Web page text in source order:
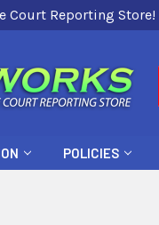
Court Reporting Store!
POLICIES